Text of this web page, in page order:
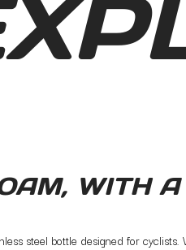
WITH
steel bottle designed for